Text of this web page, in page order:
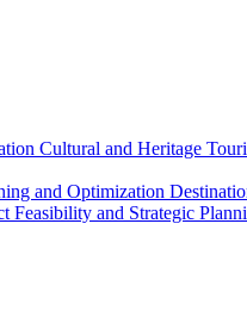
Cultural and Heritage
and Optimization
Feasibility and Strategic